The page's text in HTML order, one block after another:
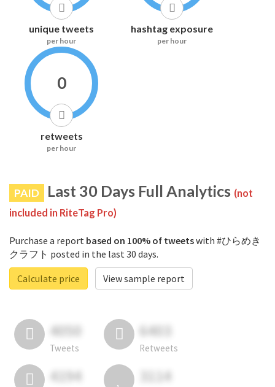
unique tweets
per hour
hashtag exposure
per hour
0
retweets
per hour
PAID Last 30 Days Full Analytics (not
included in RiteTag Pro)
Purchase a report based on 100% of tweetswith #ひらめき
クラフト posted in the last 30 days.
Calculate price
View sample report
4050
Tweets
6403
Retweets
4194 3114